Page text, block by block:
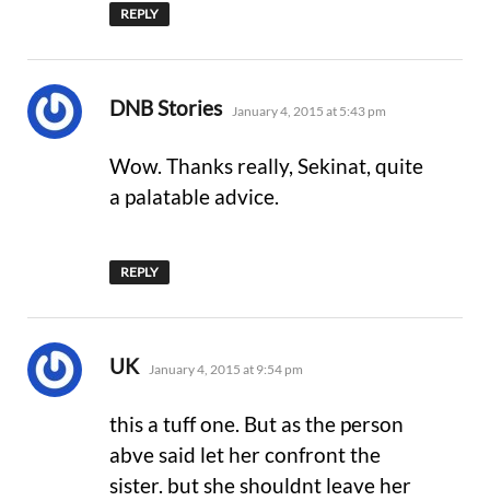
REPLY
DNB Stories says:
January 4, 2015 at 5:43 pm
Wow. Thanks really, Sekinat, quite
a palatable advice.
REPLY
UK says:
January 4, 2015 at 9:54 pm
this a tuff one. But as the person
abve said let her confront the
sister. but she shouldnt leave her